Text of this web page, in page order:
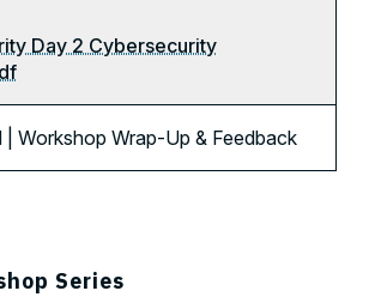
Day 2 Cybersecurity
| Workshop Wrap-Up & Feedback
Series